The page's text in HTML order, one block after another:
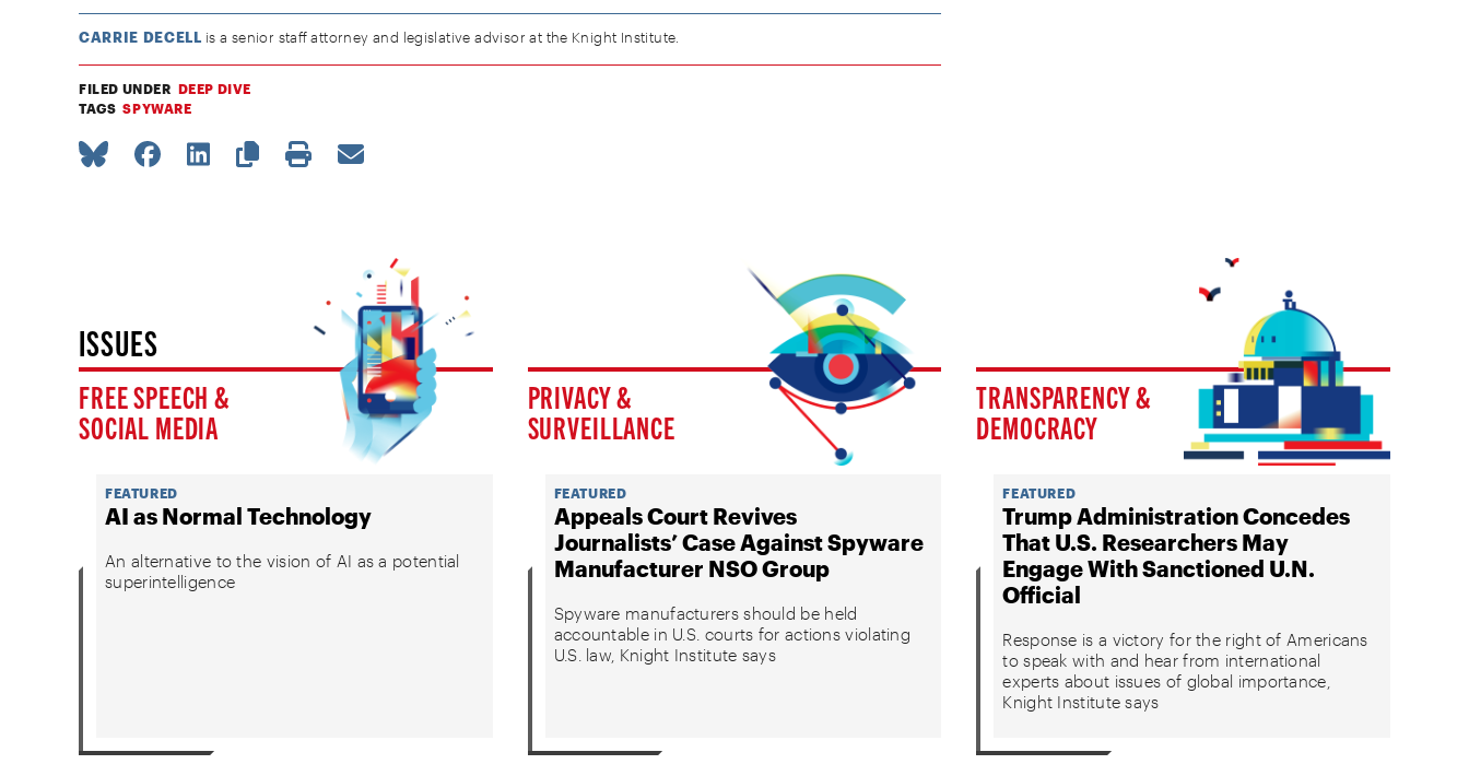
CARRIE DECELL is a senior staff attorney and legislative advisor at the Knight Institute.
FILED UNDER DEEP DIVE
TAGS SPYWARE
ISSUES
FREE SPEECH &
SOCIAL MEDIA
FEATURED
AI as Normal Technology
An alternative to the vision of AI as a potential
superintelligence
PRIVACY &
SURVEILLANCE
FEATURED
Appeals Court Revives
Journalists’ Case Against Spyware
Manufacturer NSO Group
Spyware manufacturers should be held
accountable in U.S. courts for actions violating
U.S. law, Knight Institute says
TRANSPARENCY &
DEMOCRACY
FEATURED
Trump Administration Concedes
That U.S. Researchers May
Engage With Sanctioned U.N.
Official
Response is a victory for the right of Americans
to speak with and hear from international
experts about issues of global importance,
Knight Institute says